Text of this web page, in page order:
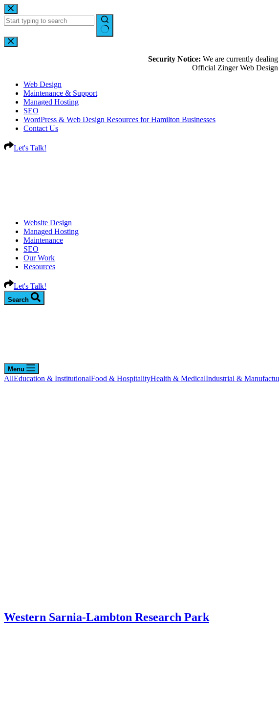
Security Notice: We are currently
Official Zinger Web
Web Design
Maintenance & Support
Managed Hosting
SEO
WordPress & Web Design Resources for Hamilton Businesses
Contact Us
Let's Talk!
Website Design
Managed Hosting
Maintenance
SEO
Our Work
Resources
Let's Talk!
Search
Menu
AllEducation & InstitutionalFood & HospitalityHealth & MedicalIndustrial &
Western Sarnia-Lambton Research Park